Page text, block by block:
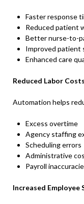
Faster response
Reduced patient
Better nurse-to-
Improved patient
Enhanced care
Reduced Labor Costs
Automation helps
Excess overtime
Agency staffing
Scheduling errors
Administrative
Payroll
Increased Employee